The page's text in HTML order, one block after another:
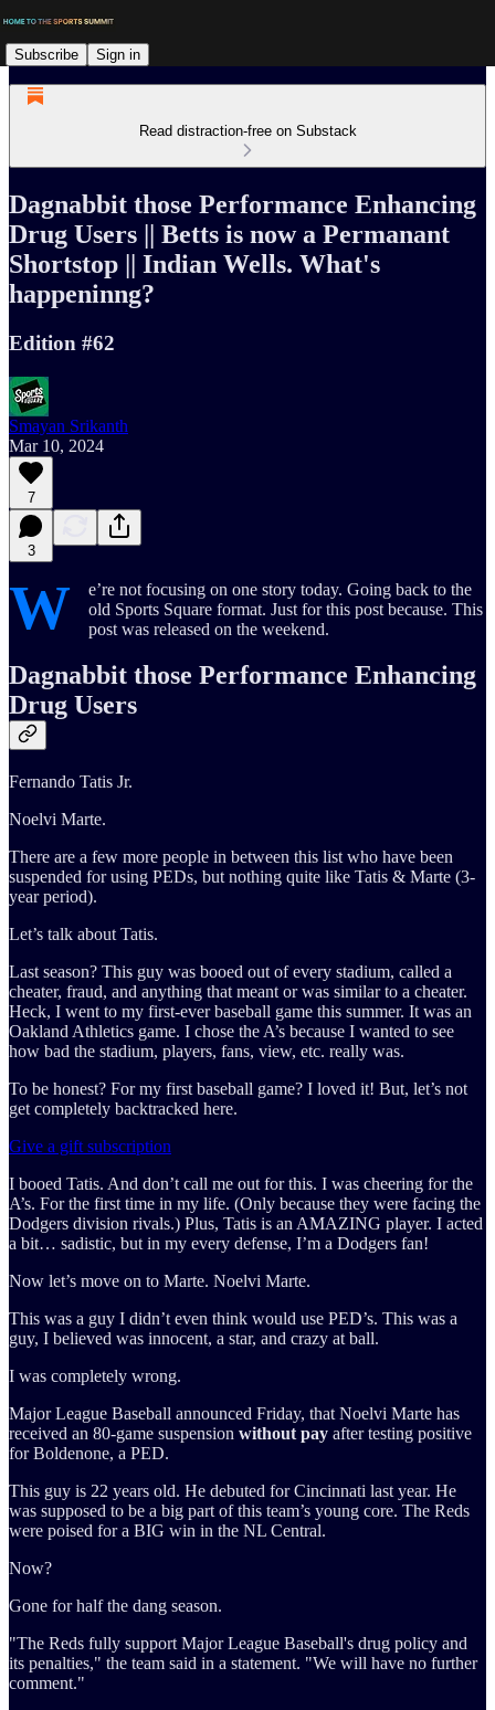
Subscribe Sign in
Read distraction-free on Substack
Dagnabbit those Performance Enhancing
Drug Users || Betts is now a Permanant
Shortstop || Indian Wells. What's
happeninng?
Edition #62
Smayan Srikanth
Mar 10, 2024
7
3
W
e’re not focusing on one story today. Going back to the
old Sports Square format. Just for this post because. This
post was released on the weekend.
Dagnabbit those Performance Enhancing
Drug Users
Fernando Tatis Jr.
Noelvi Marte.
There are a few more people in between this list who have been
suspended for using PEDs, but nothing quite like Tatis & Marte (3-
year period).
Let’s talk about Tatis.
Last season? This guy was booed out of every stadium, called a
cheater, fraud, and anything that meant or was similar to a cheater.
Heck, I went to my first-ever baseball game this summer. It was an
Oakland Athletics game. I chose the A’s because I wanted to see
how bad the stadium, players, fans, view, etc. really was.
To be honest? For my first baseball game? I loved it! But, let’s not
get completely backtracked here.
Give a gift subscription
I booed Tatis. And don’t call me out for this. I was cheering for the
A’s. For the first time in my life. (Only because they were facing the
Dodgers division rivals.) Plus, Tatis is an AMAZING player. I acted
a bit… sadistic, but in my every defense, I’m a Dodgers fan!
Now let’s move on to Marte. Noelvi Marte.
This was a guy I didn’t even think would use PED’s. This was a
guy, I believed was innocent, a star, and crazy at ball.
I was completely wrong.
Major League Baseball announced Friday, that Noelvi Marte has
received an 80-game suspension without pay after testing positive
for Boldenone, a PED.
This guy is 22 years old. He debuted for Cincinnati last year. He
was supposed to be a big part of this team’s young core. The Reds
were poised for a BIG win in the NL Central.
Now?
Gone for half the dang season.
"The Reds fully support Major League Baseball's drug policy and
its penalties," the team said in a statement. "We will have no further
comment."